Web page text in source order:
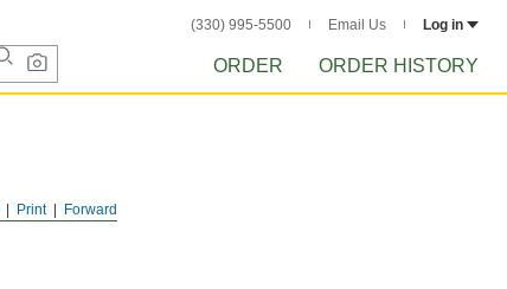
(330) 995-5500 Email Us Log in
ORDER ORDER HISTORY
Forward
Print